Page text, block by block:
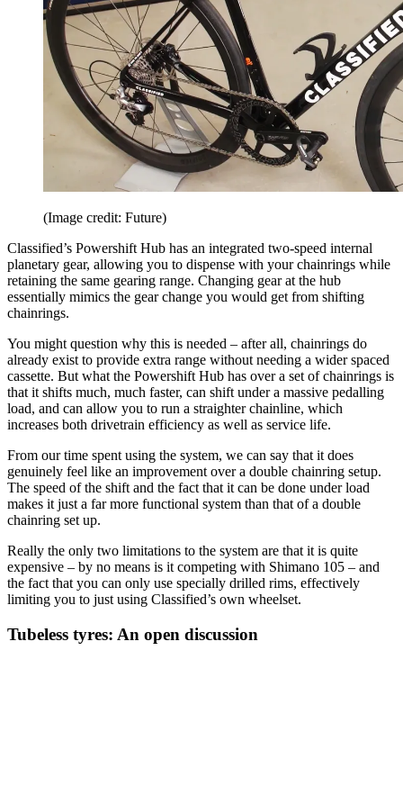
(Image credit: Future)
Classified’s Powershift Hub has an integrated two-speed internal
planetary gear, allowing you to dispense with your chainrings while
retaining the same gearing range. Changing gear at the hub
essentially mimics the gear change you would get from shifting
chainrings.
You might question why this is needed – after all, chainrings do
already exist to provide extra range without needing a wider spaced
cassette. But what the Powershift Hub has over a set of chainrings is
that it shifts much, much faster, can shift under a massive pedalling
load, and can allow you to run a straighter chainline, which
increases both drivetrain efficiency as well as service life.
From our time spent using the system, we can say that it does
genuinely feel like an improvement over a double chainring setup.
The speed of the shift and the fact that it can be done under load
makes it just a far more functional system than that of a double
chainring set up.
Really the only two limitations to the system are that it is quite
expensive – by no means is it competing with Shimano 105 – and
the fact that you can only use specially drilled rims, effectively
limiting you to just using Classified’s own wheelset.
Tubeless tyres: An open discussion